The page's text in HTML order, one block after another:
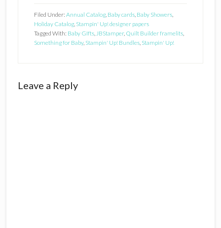
Filed Under: Annual Catalog, Baby cards, Baby Showers,
Holiday Catalog, Stampin' Up! designer papers
Tagged With: Baby GIfts,JBStamper, Quilt Builder framelits,
Something for Baby, Stampin' Up! Bundles, Stampin' Up!
Reader
Leave a Reply